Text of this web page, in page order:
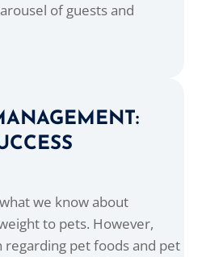
of guests and
we know about
to pets. However,
pet foods and pet